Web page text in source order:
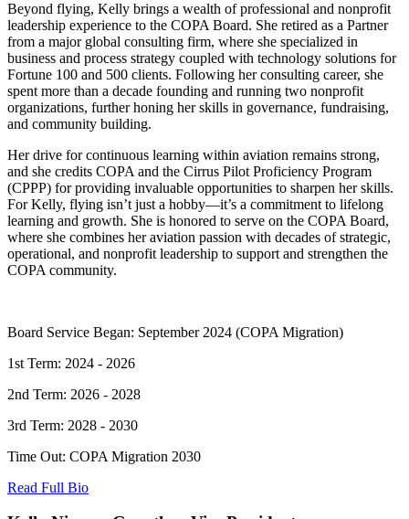
Beyond flying, Kelly brings a wealth of professional and nonprofit
leadership experience to the COPA Board. She retired as a Partner
from a major global consulting firm, where she specialized in
business and process strategy coupled with technology solutions for
Fortune 100 and 500 clients. Following her consulting career, she
spent more than a decade founding and running two nonprofit
organizations, further honing her skills in governance, fundraising,
and community building.
Her drive for continuous learning within aviation remains strong,
and she credits COPA and the Cirrus Pilot Proficiency Program
(CPPP) for providing invaluable opportunities to sharpen her skills.
For Kelly, flying isn’t just a hobby—it’s a commitment to lifelong
learning and growth. She is honored to serve on the COPA Board,
where she combines her aviation passion with decades of strategic,
operational, and nonprofit leadership to support and strengthen the
COPA community.
Board Service Began: September 2024 (COPA Migration)
1st Term: 2024 - 2026
2nd Term: 2026 - 2028
3rd Term: 2028 - 2030
Time Out: COPA Migration 2030
Read Full Bio